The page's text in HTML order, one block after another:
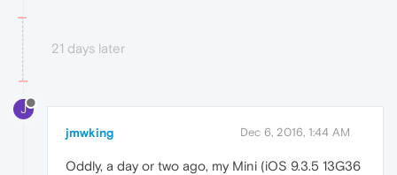
21 days later
J
jmwking Dec 6, 2016, 1:44 AM
Oddly, a day or two ago, my Mini (iOS 9.3.5 13G36